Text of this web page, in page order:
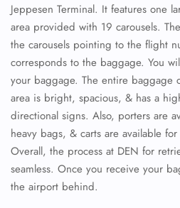
Jeppesen Terminal. It features one
area provided with 19 carousels.
the carousels pointing to the flight
corresponds to the baggage. You
your baggage. The entire baggage
area is bright, spacious, & has a
directional signs. Also, porters are
heavy bags, & carts are available
Overall, the process at DEN for
seamless. Once you receive your
the airport behind.